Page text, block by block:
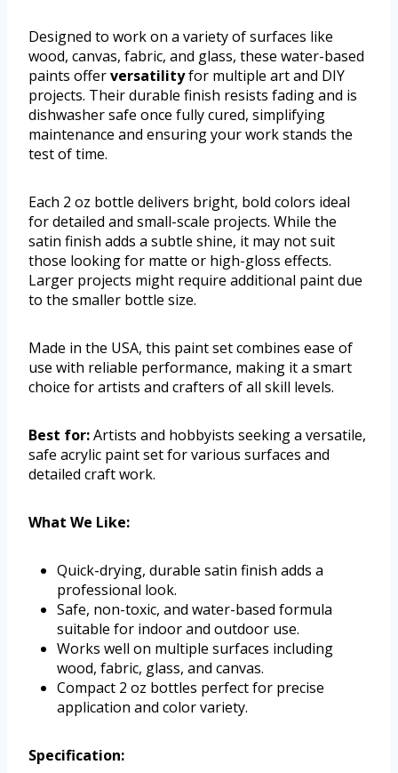
Designed to work on a variety of surfaces like
wood, canvas, fabric, and glass, these water-based
paints offerversatilityfor multiple art and DIY
projects. Their durable finish resists fading and is
dishwasher safe once fully cured, simplifying
maintenance and ensuring your work stands the
test of time.
Each 2 oz bottle delivers bright, bold colors ideal
for detailed and small-scale projects. While the
satin finish adds a subtle shine, it may not suit
those looking for matte or high-gloss effects.
Larger projects might require additional paint due
to the smaller bottle size.
Made in the USA, this paint set combines ease of
use with reliable performance, making it a smart
choice for artists and crafters of all skill levels.
Best for:Artists and hobbyists seeking a versatile,
safe acrylic paint set for various surfaces and
detailed craft work.
What We Like:
Quick-drying, durable satin finish adds a
professional look.
Safe, non-toxic, and water-based formula
suitable for indoor and outdoor use.
Works well on multiple surfaces including
wood, fabric, glass, and canvas.
Compact 2 oz bottles perfect for precise
application and color variety.
Specification: